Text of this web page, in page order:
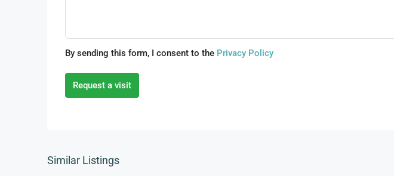
By sending this form, I consent to the Privacy Policy
Request a visit
Similar Listings